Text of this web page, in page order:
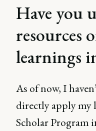
Have you
resources
learnings
As of now, I
directly apply my
Scholar Program